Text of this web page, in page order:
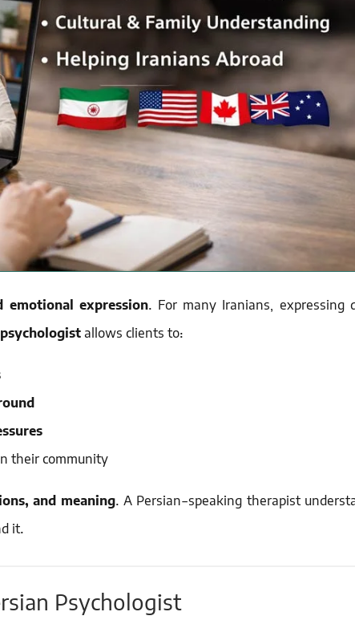
expression. For many Iranians, expressing
allows clients to:
their community
and meaning. A Persian-speaking therapist
it.
Psychologist